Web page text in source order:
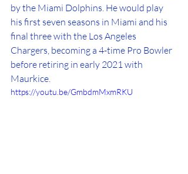
by the Miami Dolphins. He would play
his first seven seasons in Miami and his
final three with the Los Angeles
Chargers, becoming a 4-time Pro Bowler
before retiring in early 2021 with
Maurkice.
https://youtu.be/GmbdmMxmRKU